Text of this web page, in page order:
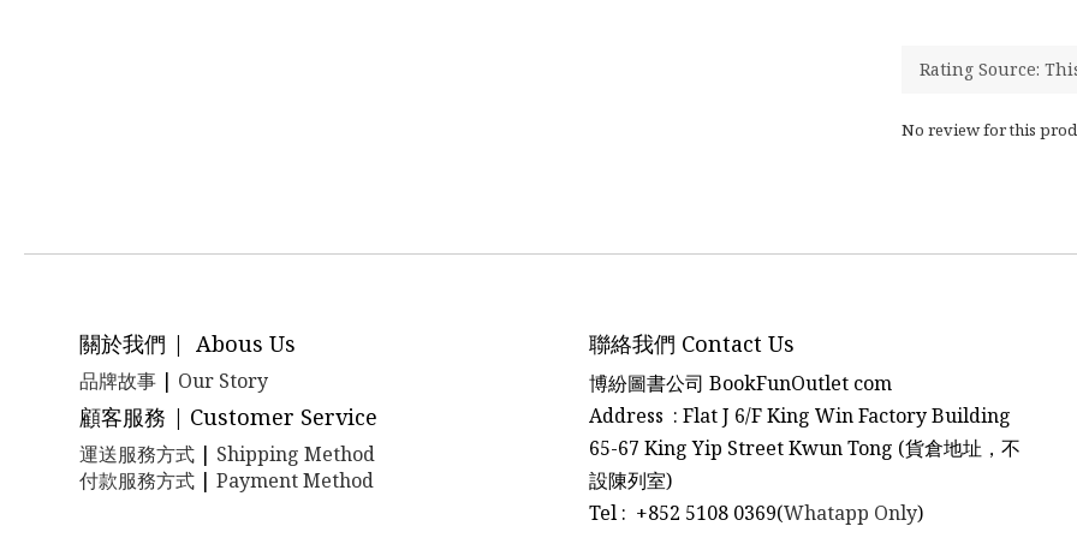
No review for this
關於我們 | Abous Us
品牌故事 | Our Story
顧客服務 | Customer Service
運送服務方式 | Shipping Method
付款服務方式 | Payment Method
聯絡我們 Contact Us
博紛圖書公司 BookFunOutlet com
Address : Flat J 6/F King Win Factory Building
65-67 King Yip Street Kwun Tong (貨倉地址，不
設陳列室)
Tel : +852 5108 0369(Whatapp Only)